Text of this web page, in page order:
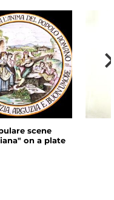
scene
on a plate